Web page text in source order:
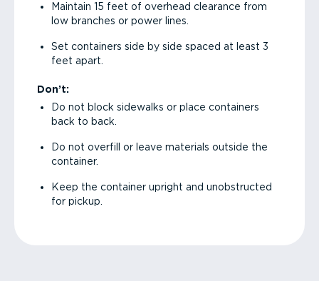
Maintain 15 feet of overhead clearance from
low branches or power lines.
Set containers side by side spaced at least 3
feet apart.
Don’t:
Do not block sidewalks or place containers
back to back.
Do not overfill or leave materials outside the
container.
Keep the container upright and unobstructed
for pickup.